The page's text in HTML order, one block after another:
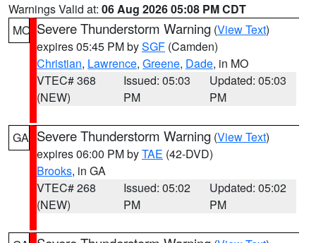
Warnings Valid at: 06 Aug 2026 05:08 PM CDT
MO Severe Thunderstorm Warning (View Text)
expires 05:45 PM bySGF (Camden)
Christian, Lawrence, Greene, Dade, in MO
VTEC# 368
(NEW)
Issued: 05:03
PM
Updated: 05:03
PM
GA Severe Thunderstorm Warning (View Text)
expires 06:00 PM byTAE (42-DVD)
Brooks, in GA
VTEC# 268
(NEW)
Issued: 05:02
PM
Updated: 05:02
PM